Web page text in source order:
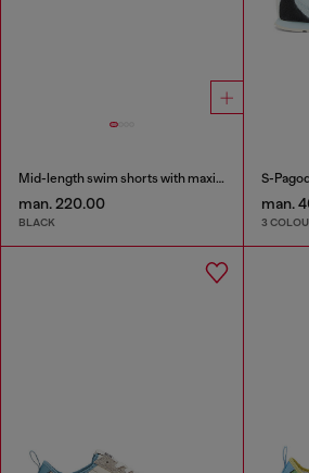
Mid-length swim shorts with maxi logo
man. 220.00
BLACK
man.
3